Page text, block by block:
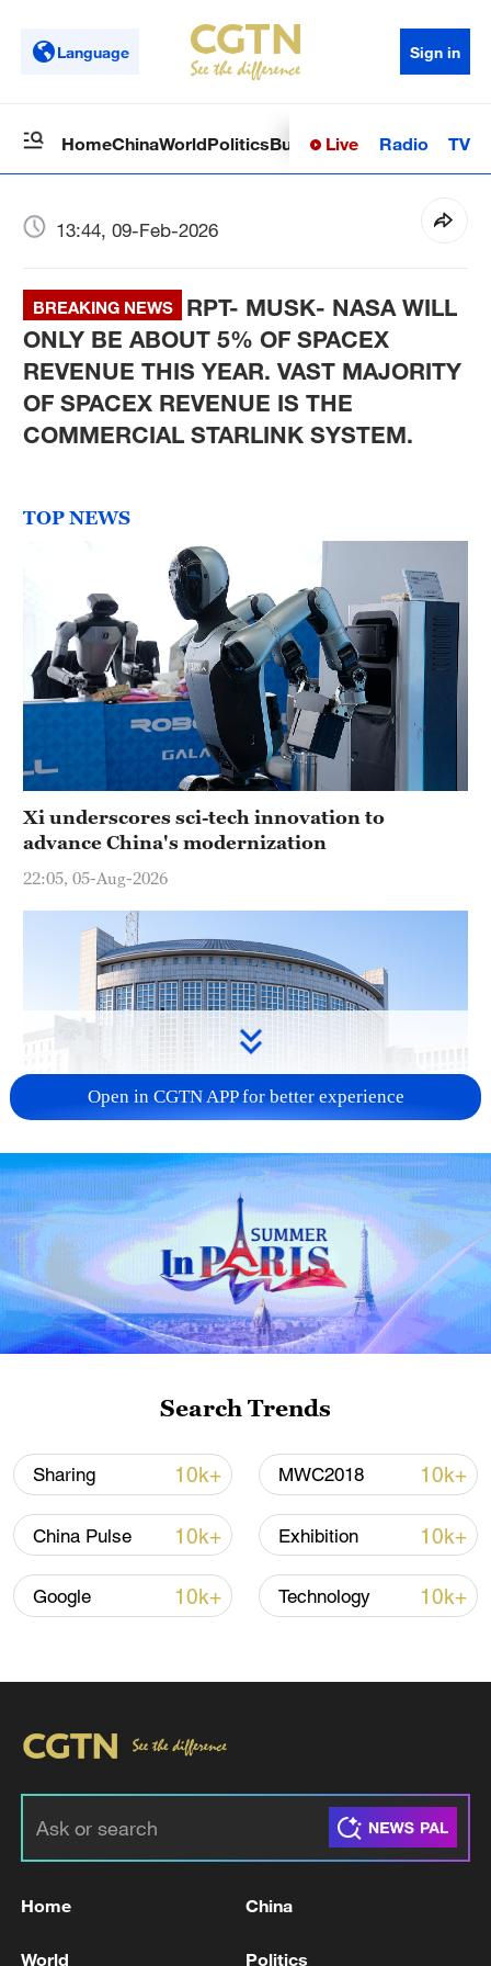
Language Sign in
HomeChinaWorldPoliticsBusinessSci-TechHealth
Live Radio TV
13:44, 09-Feb-2026
BREAKING NEWS
RPT- MUSK- NASA WILL
ONLY BE ABOUT 5% OF SPACEX
REVENUE THIS YEAR. VAST MAJORITY
OF SPACEX REVENUE IS THE
COMMERCIAL STARLINK SYSTEM.
TOP NEWS
Xi underscores sci-tech innovation to
advance China's modernization
22:05, 05-Aug-2026
China urges Japan to learn from history,
reject remilitarization
11:59, 06-Aug-2026
Iran, Oman reach understanding on Hormuz
Strait reopening deal
13:06, 06-Aug-2026
RELATED STORIES
Open in CGTN APP for better experience
Search Trends
Sharing 10k+ MWC2018 10k+
China Pulse 10k+ Exhibition 10k+
Google 10k+ Technology 10k+
Home China
World Politics